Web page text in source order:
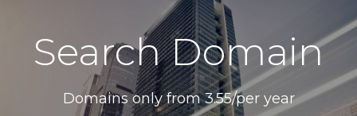
Search Domain
Domains only from 3.55/per year